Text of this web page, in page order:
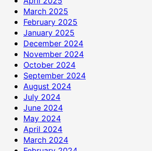
March 2025
February 2025
January 2025
December 2024
November 2024
October 2024
September 2024
August 2024
July 2024
June 2024
May 2024
April 2024
March 2024